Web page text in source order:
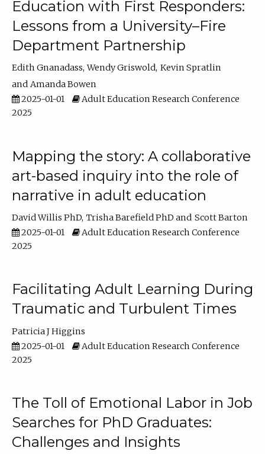
Education with First Responders:
Lessons from a University–Fire
Department Partnership
Edith Gnanadass Wendy Griswold Kevin Spratlin
Amanda Bowen
2025-01-01
Adult Education Research Conference
2025
Mapping the story: A collaborative
art-based inquiry into the role of
narrative in adult education
David Willis PhD Trisha Barefield PhD
Scott Barton
2025-01-01
Adult Education Research Conference
2025
Facilitating Adult Learning During
Traumatic and Turbulent Times
Patricia J Higgins
2025-01-01
Adult Education Research Conference
2025
The Toll of Emotional Labor in Job
Searches for PhD Graduates:
Challenges and Insights